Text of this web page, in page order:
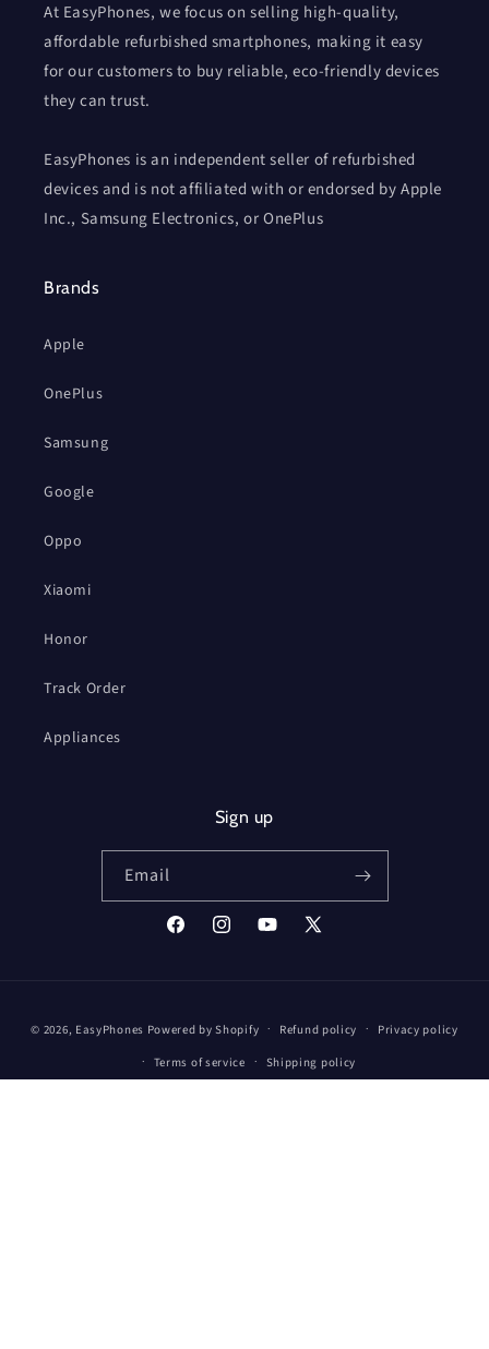
At EasyPhones, we focus on selling high-quality,
affordable refurbished smartphones, making it easy
for our customers to buy reliable, eco-friendly devices
they can trust.
EasyPhones is an independent seller of refurbished
devices and is not affiliated with or endorsed by Apple
Inc., Samsung Electronics, or OnePlus
Brands
Apple
OnePlus
Samsung
Google
Oppo
Xiaomi
Honor
Track Order
Appliances
Sign up
Email
FacebookInstagramYouTube
X
methods
© 2026, EasyPhones Powered by Shopify Refund policy
Privacy policy
Terms of service
Shipping policy